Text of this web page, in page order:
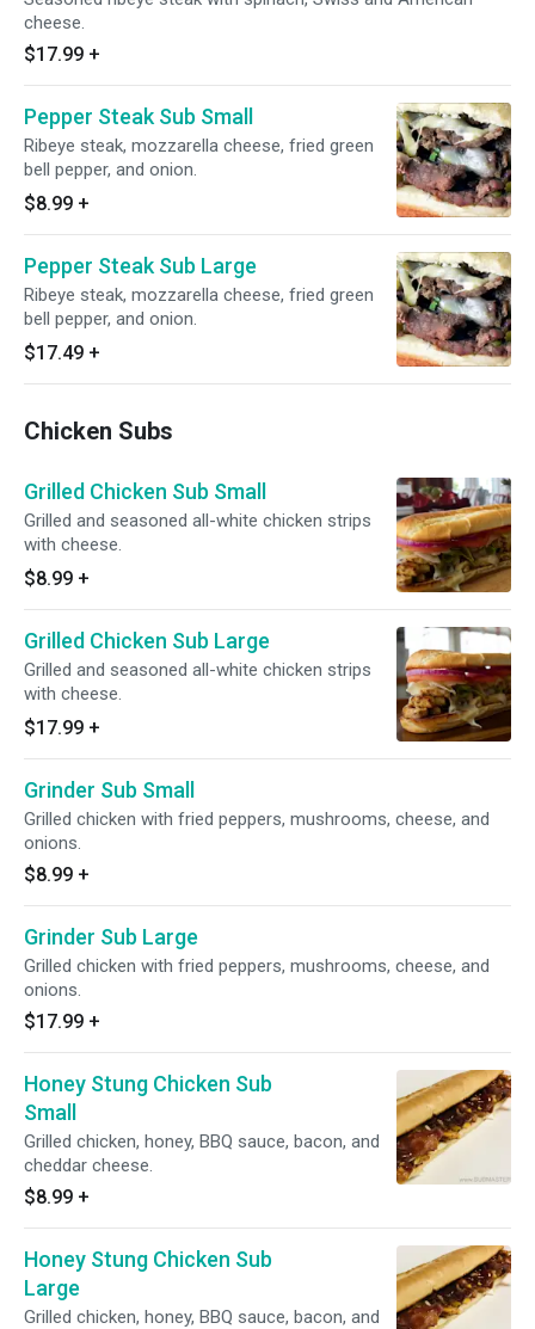
cheese.
$17.99 +
Pepper Steak Sub Small
Ribeye steak, mozzarella cheese, fried green
bell pepper, and onion.
$8.99 +
Pepper Steak Sub Large
Ribeye steak, mozzarella cheese, fried green
bell pepper, and onion.
$17.49 +
Chicken Subs
Grilled Chicken Sub Small
Grilled and seasoned all-white chicken strips
with cheese.
$8.99 +
Grilled Chicken Sub Large
Grilled and seasoned all-white chicken strips
with cheese.
$17.99 +
Grinder Sub Small
Grilled chicken with fried peppers, mushrooms, cheese, and
onions.
$8.99 +
Grinder Sub Large
Grilled chicken with fried peppers, mushrooms, cheese, and
onions.
$17.99 +
Honey Stung Chicken Sub
Small
Grilled chicken, honey, BBQ sauce, bacon, and
cheddar cheese.
$8.99 +
Honey Stung Chicken Sub
Large
Grilled chicken, honey, BBQ sauce, bacon, and